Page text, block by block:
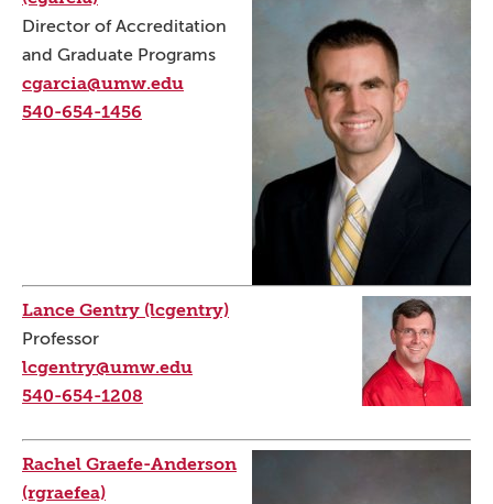
Director of Accreditation
and Graduate Programs
cgarcia@umw.edu
540-654-1456
Lance Gentry (lcgentry)
Professor
lcgentry@umw.edu
540-654-1208
Rachel Graefe-Anderson
(rgraefea)